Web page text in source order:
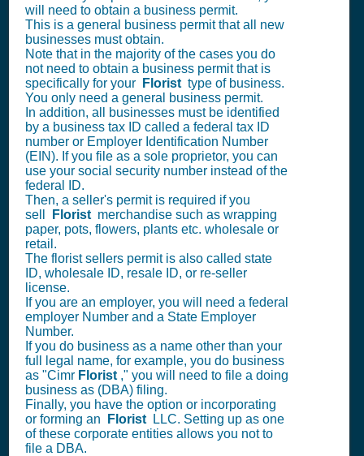
will need to obtain a business permit.
This is a general business permit that all new
businesses must obtain.
Note that in the majority of the cases you do
not need to obtain a business permit that is
specifically for your
Florist type of business.
You only need a general business permit.
In addition, all businesses must be identified
by a business tax ID called a federal tax ID
number or Employer Identification Number
(EIN). If you file as a sole proprietor, you can
use your social security number instead of the
federal ID.
Then, a seller's permit is required if you
sell
Florist merchandise such as wrapping
paper, pots, flowers, plants etc. wholesale or
retail.
The florist sellers permit is also called state
ID, wholesale ID, resale ID, or re-seller
license.
If you are an employer, you will need a federal
employer Number and a State Employer
Number.
If you do business as a name other than your
full legal name, for example, you do business
as "Cimr Florist ," you will need to file a doing
business as (DBA) filing.
Finally, you have the option or incorporating
or forming an
Florist
LLC. Setting up as one
of these corporate entities allows you not to
file a DBA.